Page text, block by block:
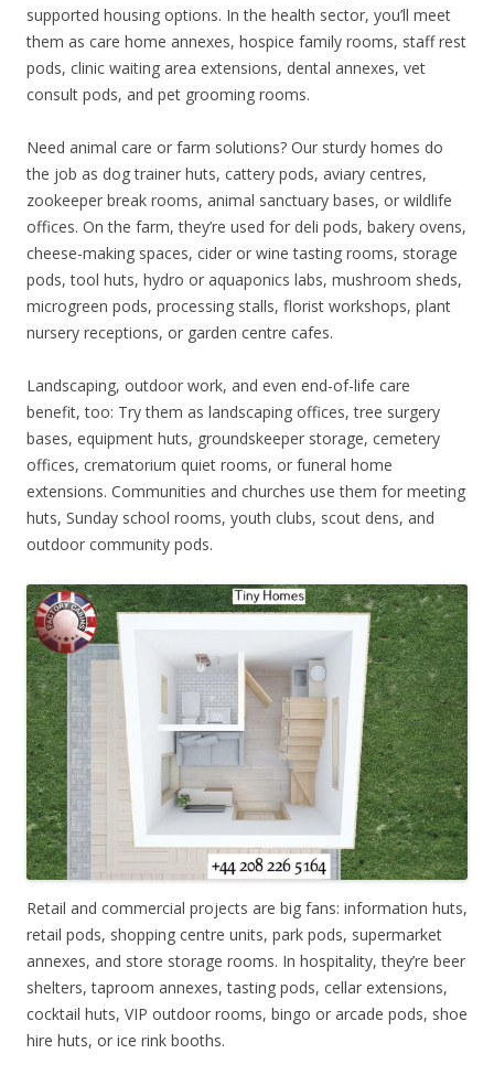
supported housing options. In the health sector, you’ll meet
them as care home annexes, hospice family rooms, staff rest
pods, clinic waiting area extensions, dental annexes, vet
consult pods, and pet grooming rooms.
Need animal care or farm solutions? Our sturdy homes do
the job as dog trainer huts, cattery pods, aviary centres,
zookeeper break rooms, animal sanctuary bases, or wildlife
offices. On the farm, they’re used for deli pods, bakery ovens,
cheese-making spaces, cider or wine tasting rooms, storage
pods, tool huts, hydro or aquaponics labs, mushroom sheds,
microgreen pods, processing stalls, florist workshops, plant
nursery receptions, or garden centre cafes.
Landscaping, outdoor work, and even end-of-life care
benefit, too: Try them as landscaping offices, tree surgery
bases, equipment huts, groundskeeper storage, cemetery
offices, crematorium quiet rooms, or funeral home
extensions. Communities and churches use them for meeting
huts, Sunday school rooms, youth clubs, scout dens, and
outdoor community pods.
Retail and commercial projects are big fans: information huts,
retail pods, shopping centre units, park pods, supermarket
annexes, and store storage rooms. In hospitality, they’re beer
shelters, taproom annexes, tasting pods, cellar extensions,
cocktail huts, VIP outdoor rooms, bingo or arcade pods, shoe
hire huts, or ice rink booths.